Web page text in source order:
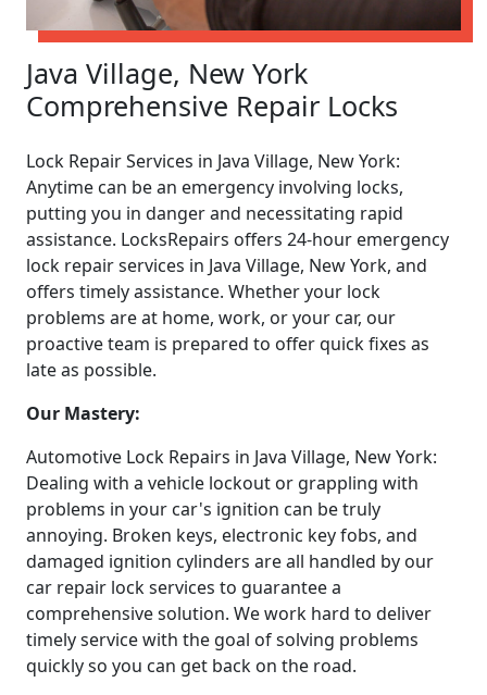
Java Village, New York
Comprehensive Repair Locks
Lock Repair Services in Java Village, New York:
Anytime can be an emergency involving locks,
putting you in danger and necessitating rapid
assistance. LocksRepairs offers 24-hour emergency
lock repair services in Java Village, New York, and
offers timely assistance. Whether your lock
problems are at home, work, or your car, our
proactive team is prepared to offer quick fixes as
late as possible.
Our Mastery:
Automotive Lock Repairs in Java Village, New York:
Dealing with a vehicle lockout or grappling with
problems in your car's ignition can be truly
annoying. Broken keys, electronic key fobs, and
damaged ignition cylinders are all handled by our
car repair lock services to guarantee a
comprehensive solution. We work hard to deliver
timely service with the goal of solving problems
quickly so you can get back on the road.